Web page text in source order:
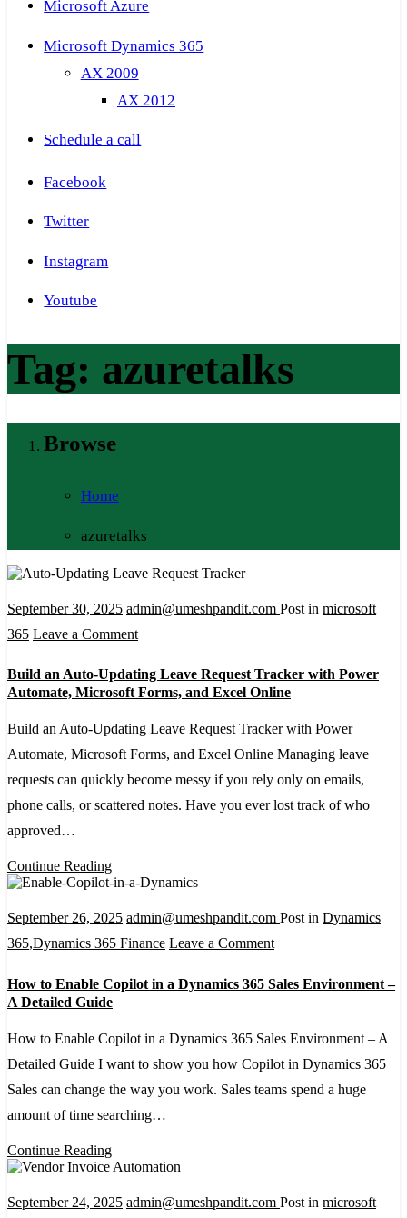
Microsoft Azure
Microsoft Dynamics 365
AX 2009
AX 2012
Schedule a call
Facebook
Twitter
Instagram
Youtube
Tag: azuretalks
Browse
Home
azuretalks
September 30, 2025 admin@umeshpandit.com Post in microsoft
365 Leave a Commenton
an
Updating
Leave
Request
Tracker
Automate,
Microsoft
Forms,
Excel
Build an Auto-Updating Leave Request Tracker with Power
Automate, Microsoft Forms, and Excel Online
Build an Auto-Updating Leave Request Tracker with Power
Automate, Microsoft Forms, and Excel Online Managing leave
requests can quickly become messy if you rely only on emails,
phone calls, or scattered notes. Have you ever lost track of who
approved…
Continue Reading
September 26, 2025 admin@umeshpandit.com Post in Dynamics
365,Dynamics 365 Finance Leave a Commenton
to
Copilot
in
a
Environment
How to Enable Copilot in a Dynamics 365 Sales Environment –
A Detailed Guide
How to Enable Copilot in a Dynamics 365 Sales Environment – A
Detailed Guide I want to show you how Copilot in Dynamics 365
Sales can change the way you work. Sales teams spend a huge
amount of time searching…
Continue Reading
September 24, 2025 admin@umeshpandit.com Post in microsoft